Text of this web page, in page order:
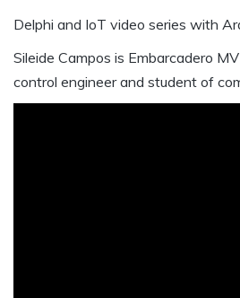
Delphi and IoT video series with
Sileide Campos is Embarcadero
control engineer and student of